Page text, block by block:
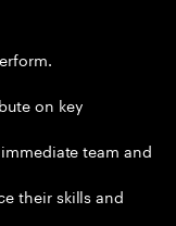
on key
team and
their skills and